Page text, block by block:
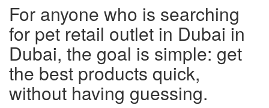
For anyone who is searching
for pet retail outlet in Dubai in
Dubai, the goal is simple: get
the best products quick,
without having guessing.